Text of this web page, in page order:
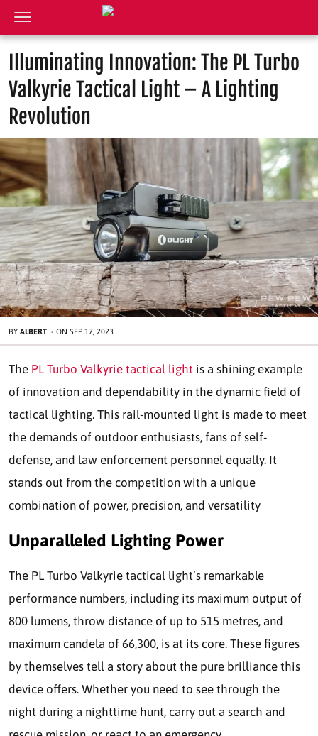
Illuminating Innovation: The PL Turbo
Valkyrie Tactical Light – A Lighting
Revolution
BY ALBERT - ON SEP 17, 2023
The PL Turbo Valkyrie tactical light is a shining example
of innovation and dependability in the dynamic field of
tactical lighting. This rail-mounted light is made to meet
the demands of outdoor enthusiasts, fans of self-
defense, and law enforcement personnel equally. It
stands out from the competition with a unique
combination of power, precision, and versatility
Unparalleled Lighting Power
The PL Turbo Valkyrie tactical light’s remarkable
performance numbers, including its maximum output of
800 lumens, throw distance of up to 515 metres, and
maximum candela of 66,300, is at its core. These figures
by themselves tell a story about the pure brilliance this
device offers. Whether you need to see through the
night during a nighttime hunt, carry out a search and